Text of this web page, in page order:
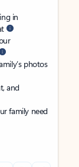
in
photos
and
family need